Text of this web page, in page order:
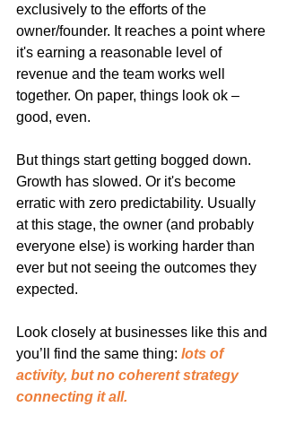
exclusively to the efforts of the
owner/founder. It reaches a point where
it's earning a reasonable level of
revenue and the team works well
together. On paper, things look ok –
good, even.
But things start getting bogged down.
Growth has slowed. Or it's become
erratic with zero predictability. Usually
at this stage, the owner (and probably
everyone else) is working harder than
ever but not seeing the outcomes they
expected.
Look closely at businesses like this and
you’ll find the same thing: lots of
activity, but no coherent strategy
connecting it all.